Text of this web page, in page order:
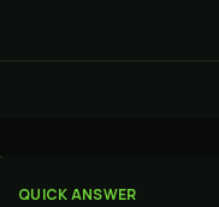
QUICK ANSWER